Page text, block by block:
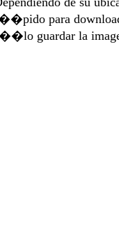
para
guardar la